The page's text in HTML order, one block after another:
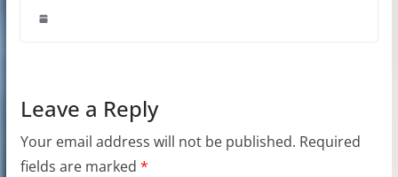
Leave a Reply
Your email address will not be published. Required
fields are marked *